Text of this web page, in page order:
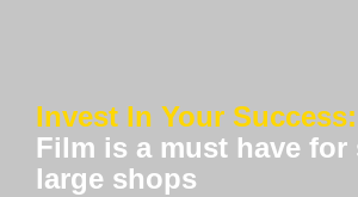
Invest In Your Success:
Film is a must have for
large shops